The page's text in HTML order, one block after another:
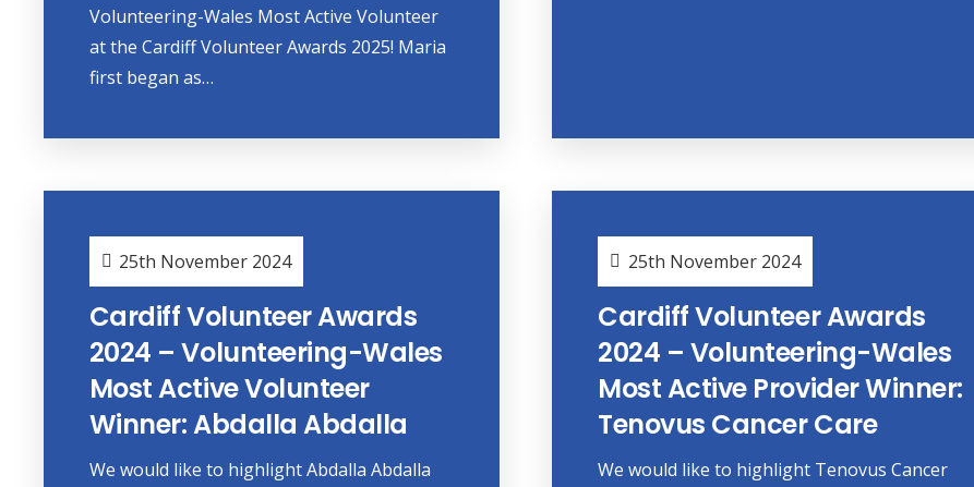
Volunteering-Wales Most Active Volunteer
at the Cardiff Volunteer Awards 2025! Maria
first began as…
25th November 2024
Cardiff Volunteer Awards
2024 – Volunteering-Wales
Most Active Volunteer
Winner: Abdalla Abdalla
We would like to highlight Abdalla Abdalla
25th November 2024
Cardiff Volunteer Awards
2024 – Volunteering-Wales
Most Active Provider Winner:
Tenovus Cancer Care
We would like to highlight Tenovus Cancer